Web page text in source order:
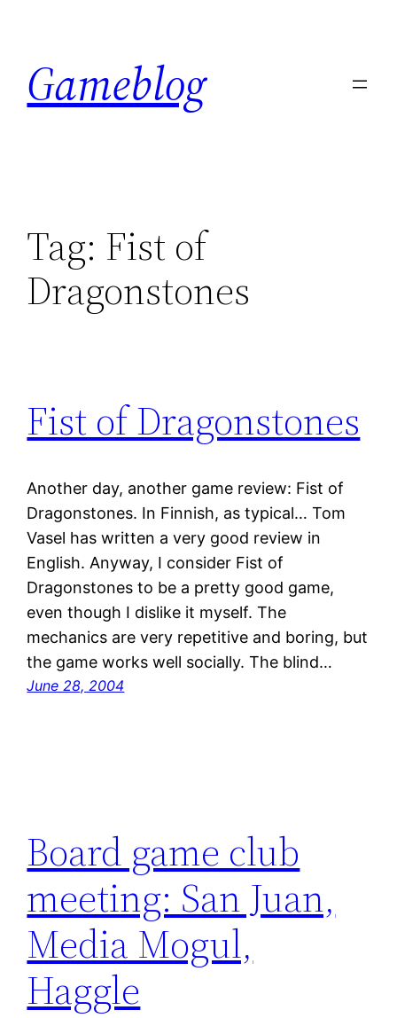
content
Gameblog
Tag: Fist of
Dragonstones
Fist of Dragonstones
Another day, another game review: Fist of
Dragonstones. In Finnish, as typical… Tom
Vasel has written a very good review in
English. Anyway, I consider Fist of
Dragonstones to be a pretty good game,
even though I dislike it myself. The
mechanics are very repetitive and boring, but
the game works well socially. The blind…
June 28, 2004
Board game club
meeting: San Juan,
Media Mogul,
Haggle